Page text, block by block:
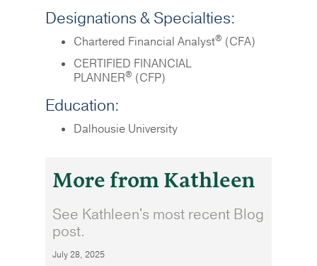
Designations & Specialties:
Chartered Financial Analyst® (CFA)
CERTIFIED FINANCIAL
PLANNER® (CFP)
Education:
Dalhousie University
More from Kathleen
See Kathleen's most recent Blog
post.
July 28, 2025